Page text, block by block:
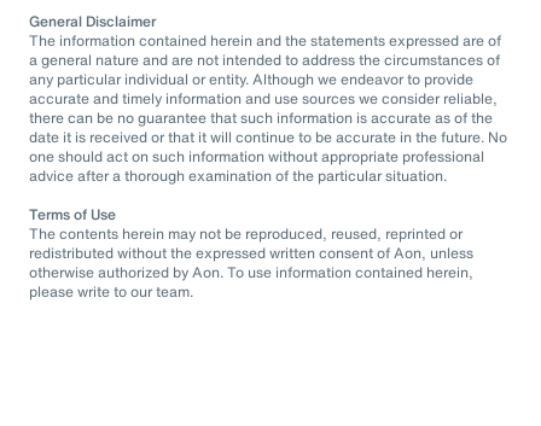
General Disclaimer
The information contained herein and the statements expressed are of
a general nature and are not intended to address the circumstances of
any particular individual or entity. Although we endeavor to provide
accurate and timely information and use sources we consider reliable,
there can be no guarantee that such information is accurate as of the
date it is received or that it will continue to be accurate in the future. No
one should act on such information without appropriate professional
advice after a thorough examination of the particular situation.
Terms of Use
The contents herein may not be reproduced, reused, reprinted or
redistributed without the expressed written consent of Aon, unless
otherwise authorized by Aon. To use information contained herein,
please write to our team.